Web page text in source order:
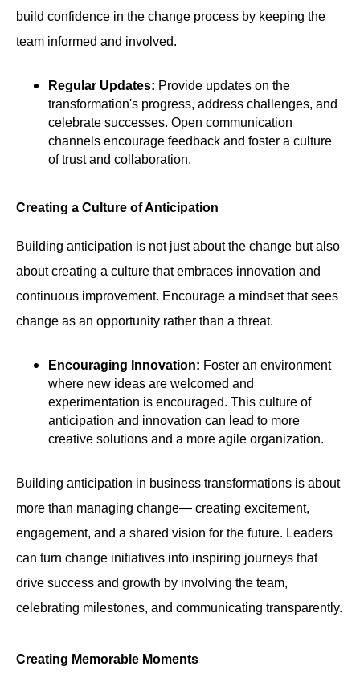
build confidence in the change process by keeping the
team informed and involved.
Regular Updates: Provide updates on the
transformation's progress, address challenges, and
celebrate successes. Open communication
channels encourage feedback and foster a culture
of trust and collaboration.
Creating a Culture of Anticipation
Building anticipation is not just about the change but also
about creating a culture that embraces innovation and
continuous improvement. Encourage a mindset that sees
change as an opportunity rather than a threat.
Encouraging Innovation: Foster an environment
where new ideas are welcomed and
experimentation is encouraged. This culture of
anticipation and innovation can lead to more
creative solutions and a more agile organization.
Building anticipation in business transformations is about
more than managing change— creating excitement,
engagement, and a shared vision for the future. Leaders
can turn change initiatives into inspiring journeys that
drive success and growth by involving the team,
celebrating milestones, and communicating transparently.
Creating Memorable Moments